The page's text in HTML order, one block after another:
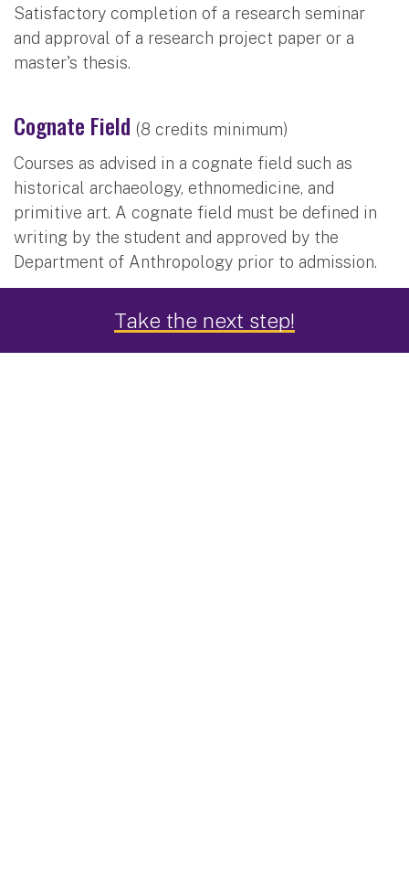
Satisfactory completion of a research seminar
and approval of a research project paper or a
master's thesis.
Cognate Field (8 credits minimum)
Courses as advised in a cognate field such as
historical archaeology, ethnomedicine, and
primitive art. A cognate field must be defined in
writing by the student and approved by the
Department of Anthropology prior to admission.
Subdisciplines
Take the next step!